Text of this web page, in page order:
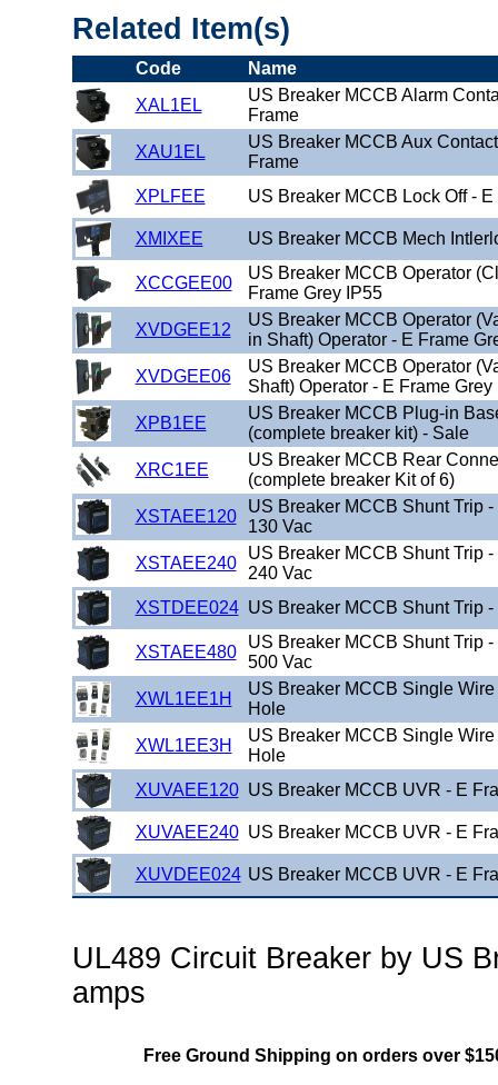
Related Item(s)
Code
Name
XAL1EL
US Breaker MCCB Alarm
Frame
XAU1EL
US Breaker MCCB Aux
Frame
XPLFEE
US Breaker MCCB Lock Off - E
XMIXEE US Breaker MCCB Mech
XCCGEE00
US Breaker MCCB Operator
Frame Grey IP55
XVDGEE12
US Breaker MCCB Operator
in Shaft) Operator - E Frame
XVDGEE06
US Breaker MCCB Operator
Shaft) Operator - E Frame Grey
XPB1EE
US Breaker MCCB Plug-in
(complete breaker kit) - Sale
XRC1EE
US Breaker MCCB Rear
(complete breaker Kit of 6)
XSTAEE120
US Breaker MCCB Shunt Trip
130 Vac
XSTAEE240
US Breaker MCCB Shunt Trip
240 Vac
XSTDEE024 US Breaker MCCB Shunt Trip
XSTAEE480
US Breaker MCCB Shunt Trip
500 Vac
XWL1EE1H
US Breaker MCCB Single
Hole
XWL1EE3H
US Breaker MCCB Single
Hole
XUVAEE120 US Breaker MCCB UVR - E
XUVAEE240 US Breaker MCCB UVR - E
XUVDEE024 US Breaker MCCB UVR - E
UL489 Circuit Breaker by US
amps
Free Ground Shipping on orders over